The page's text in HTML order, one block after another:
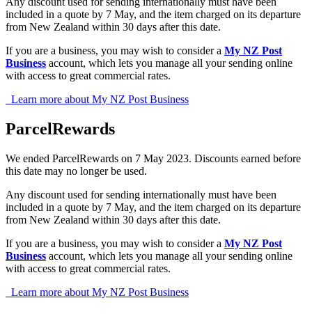
included in a quote by 7 May, and the item charged on its departure
from New Zealand within 30 days after this date.
If you are a business, you may wish to consider a My NZ Post
Business account, which lets you manage all your sending online
with access to great commercial rates.
Learn more about My NZ Post Business
ParcelRewards
We ended ParcelRewards on 7 May 2023. Discounts earned before
this date may no longer be used.
Any discount used for sending internationally must have been
included in a quote by 7 May, and the item charged on its departure
from New Zealand within 30 days after this date.
If you are a business, you may wish to consider a My NZ Post
Business account, which lets you manage all your sending online
with access to great commercial rates.
Learn more about My NZ Post Business